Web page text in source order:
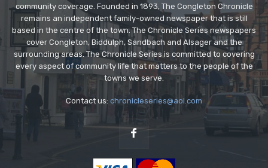
community coverage. Founded in 1893, The Congleton Chronicle
remains an independent family-owned newspaper that is still
based in the centre of the town. The Chronicle Series newspapers
cover Congleton, Biddulph, Sandbach and Alsager and the
surrounding areas. The Chronicle Series is committed to covering
every aspect of community life that matters to the people of the
towns we serve.
Contact us: chronicleseries@aol.com